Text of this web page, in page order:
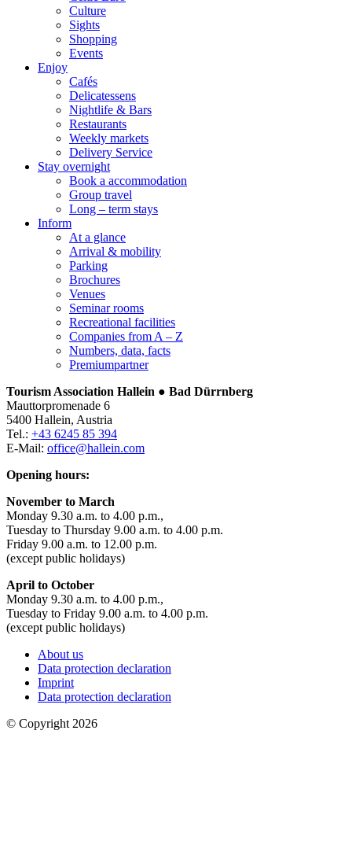
Culture
Sights
Shopping
Events
Enjoy
Cafés
Delicatessens
Nightlife & Bars
Restaurants
Weekly markets
Delivery Service
Stay overnight
Book a accommodation
Group travel
Long – term stays
Inform
At a glance
Arrival & mobility
Parking
Brochures
Venues
Seminar rooms
Recreational facilities
Companies from A – Z
Numbers, data, facts
Premiumpartner
Tourism Association Hallein ● Bad Dürrnberg
Mauttorpromenade 6
5400 Hallein, Austria
Tel.: +43 6245 85 394
E-Mail: office@hallein.com
Opening hours:
November to March
Monday 9.30 a.m. to 4.00 p.m.,
Tuesday to Thursday 9.00 a.m. to 4.00 p.m.
Friday 9.00 a.m. to 12.00 p.m.
(except public holidays)
April to October
Monday 9.30 a.m. to 4.00 p.m.,
Tuesday to Friday 9.00 a.m. to 4.00 p.m.
(except public holidays)
About us
Data protection declaration
Imprint
Data protection declaration
© Copyright 2026